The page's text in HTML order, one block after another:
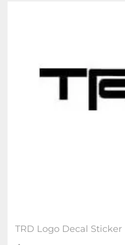
TRD Logo Decal Sticker